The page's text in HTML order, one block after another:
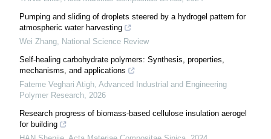
Pumping and sliding of droplets steered by a hydrogel pattern for
atmospheric water harvesting
Wei Zhang National Science Review
Self-healing carbohydrate polymers: Synthesis, properties,
mechanisms, and applications
Fateme Veghari Atigh Advanced Industrial and Engineering
Polymer Research 2026
Research progress of biomass-based cellulose insulation aerogel
for building